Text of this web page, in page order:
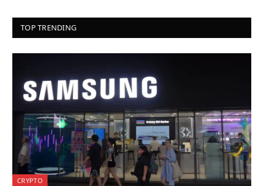
TOP TRENDING
CRYPTO